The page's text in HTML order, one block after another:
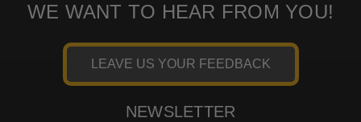
WE WANT TO HEAR FROM YOU!
LEAVE US YOUR FEEDBACK
NEWSLETTER